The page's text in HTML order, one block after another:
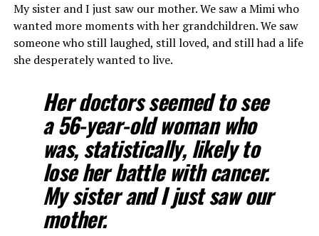
My sister and I just saw our mother. We saw a Mimi who
wanted more moments with her grandchildren. We saw
someone who still laughed, still loved, and still had a life
she desperately wanted to live.
Her doctors seemed to see
a 56-year-old woman who
was, statistically, likely to
lose her battle with cancer.
My sister and I just saw our
mother.